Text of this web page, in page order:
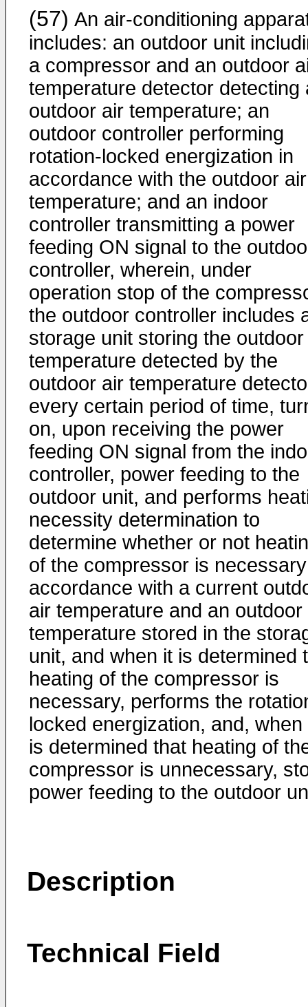
(57) An air-conditioning
includes: an outdoor unit
a compressor and an outdoor
temperature detector detecting
outdoor air temperature; an
outdoor controller performing
rotation-locked energization in
accordance with the outdoor air
temperature; and an indoor
controller transmitting a power
feeding ON signal to the
controller, wherein, under
operation stop of the
the outdoor controller includes
storage unit storing the
temperature detected by the
outdoor air temperature
every certain period of time,
on, upon receiving the power
feeding ON signal from the
controller, power feeding to the
outdoor unit, and performs
necessity determination to
determine whether or not
of the compressor is
accordance with a current
air temperature and an outdoor
temperature stored in the
unit, and when it is determined
heating of the compressor is
necessary, performs the
locked energization, and, when
is determined that heating of
compressor is unnecessary,
power feeding to the outdoor
Description
Technical Field